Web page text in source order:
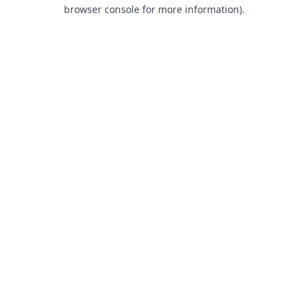
browser console for more information).